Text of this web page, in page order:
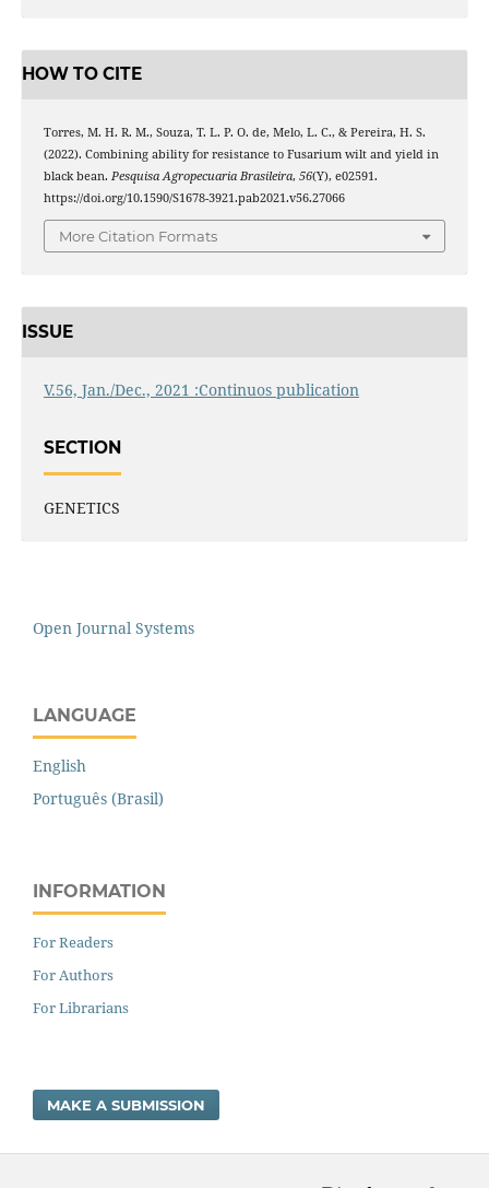
HOW TO CITE
Torres, M. H. R. M., Souza, T. L. P. O. de, Melo, L. C., & Pereira, H. S.
(2022). Combining ability for resistance to Fusarium wilt and yield in
black bean. Pesquisa Agropecuaria Brasileira, 56(Y), e02591.
https://doi.org/10.1590/S1678-3921.pab2021.v56.27066
More Citation Formats
ISSUE
V.56, Jan./Dec., 2021 :Continuos publication
SECTION
GENETICS
Open Journal Systems
LANGUAGE
English
Português (Brasil)
INFORMATION
For Readers
For Authors
For Librarians
MAKE A SUBMISSION